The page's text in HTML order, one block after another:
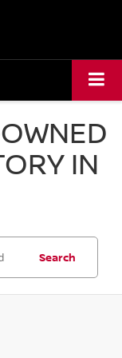
IN
Search